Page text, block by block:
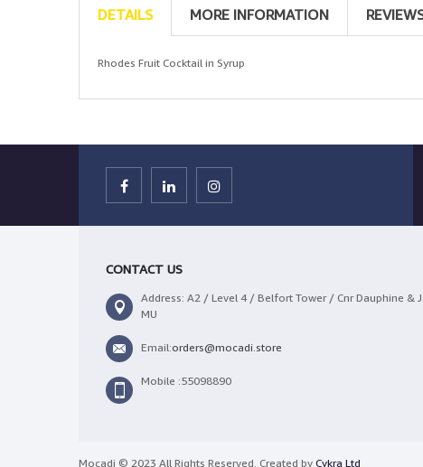
DETAILS MORE INFORMATION
Rhodes Fruit Cocktail in Syrup
CONTACT US
Address: A2 / Level 4 / Belfort Tower / Cnr Dauphine &
MU
Email:orders@mocadi.store
Mobile :55098890
Mocadi © 2023 All Rights Reserved. Created by Cykra Ltd